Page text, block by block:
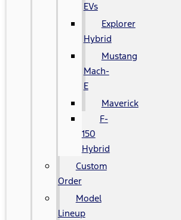
EVs
Explorer
Hybrid
Mustang
Mach-
E
Maverick
F-
150
Hybrid
Custom
Order
Model
Lineup